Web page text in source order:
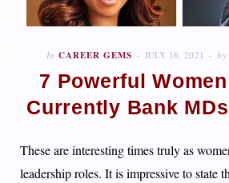
In CAREER GEMS JULY 16, 2021 by
7 Powerful
Currently Bank
These are interesting times truly as
leadership roles. It is impressive to state